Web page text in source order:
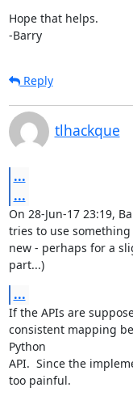
Hope that helps.
-Barry
Reply
tlhackque
...
...
On 28-Jun-17 23:19,
tries to use something
new - perhaps for a
part...)
...
If the APIs are
consistent mapping
Python
API.  Since the
too painful.